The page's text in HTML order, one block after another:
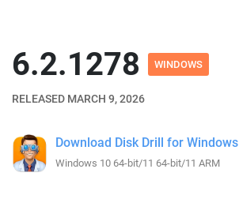
6.2.1278 WINDOWS
RELEASED MARCH 9, 2026
Download Disk Drill for Windows
Windows 10 64-bit/11 64-bit/11 ARM